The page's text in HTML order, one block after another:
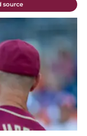
source